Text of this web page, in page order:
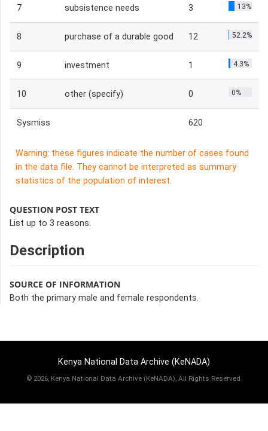
7 subsistence needs 3 13%
8 purchase of a durable good 12 52.2%
9 investment 1 4.3%
10 other (specify) 0 0%
Sysmiss 620
Warning: these figures indicate the number of cases found
in the data file. They cannot be interpreted as summary
statistics of the population of interest.
QUESTION POST TEXT
List up to 3 reasons.
Description
SOURCE OF INFORMATION
Both the primary male and female respondents.
Kenya National Data Archive (KeNADA)
© 2026, Kenya National Data Archive (KeNADA), All Rights Reserved.